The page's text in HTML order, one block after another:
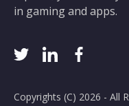
in gaming and apps.
Copyrights (C) 2026 - All